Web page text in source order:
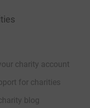
charity account
for charities
blog